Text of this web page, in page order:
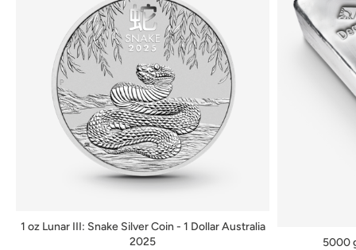
1 oz Lunar III: Snake Silver Coin - 1 Dollar Australia
2025
5000